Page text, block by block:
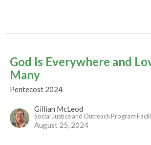
God Is Everywhere and
Many
Pentecost 2024
Gillian McLeod
Social Justice and Outreach Program
August 25, 2024